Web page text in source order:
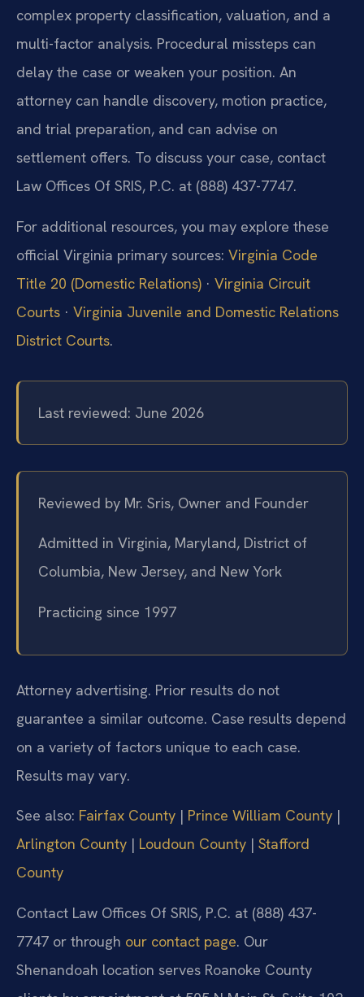
complex property classification, valuation, and a
multi-factor analysis. Procedural missteps can
delay the case or weaken your position. An
attorney can handle discovery, motion practice,
and trial preparation, and can advise on
settlement offers. To discuss your case, contact
Law Offices Of SRIS, P.C. at (888) 437-7747.
For additional resources, you may explore these
official Virginia primary sources: Virginia Code
Title 20 (Domestic Relations) · Virginia Circuit
Courts · Virginia Juvenile and Domestic Relations
District Courts.
Last reviewed: June 2026
Reviewed by Mr. Sris, Owner and Founder
Admitted in Virginia, Maryland, District of
Columbia, New Jersey, and New York
Practicing since 1997
Attorney advertising. Prior results do not
guarantee a similar outcome. Case results depend
on a variety of factors unique to each case.
Results may vary.
See also: Fairfax County | Prince William County |
Arlington County | Loudoun County | Stafford
County
Contact Law Offices Of SRIS, P.C. at (888) 437-
7747 or through our contact page. Our
Shenandoah location serves Roanoke County